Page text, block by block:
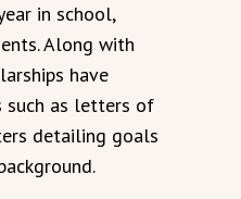
in school,
Along with
have
such as letters of
detailing goals